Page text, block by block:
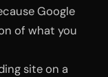
Google
of what you
site on a